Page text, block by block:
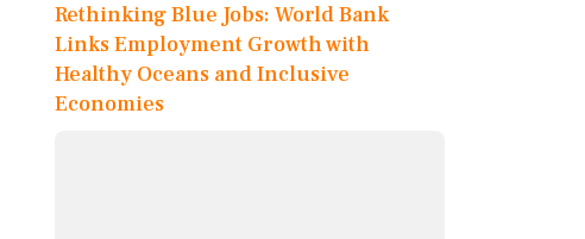
Rethinking Blue Jobs: World Bank
Links Employment Growth with
Healthy Oceans and Inclusive
Economies